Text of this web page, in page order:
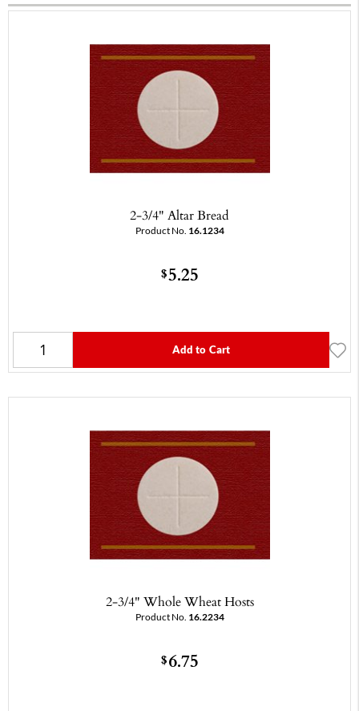
2-3/4" Altar Bread
Product No. 16.1234
$5.25
Add to Cart
2-3/4" Whole Wheat Hosts
Product No. 16.2234
$6.75